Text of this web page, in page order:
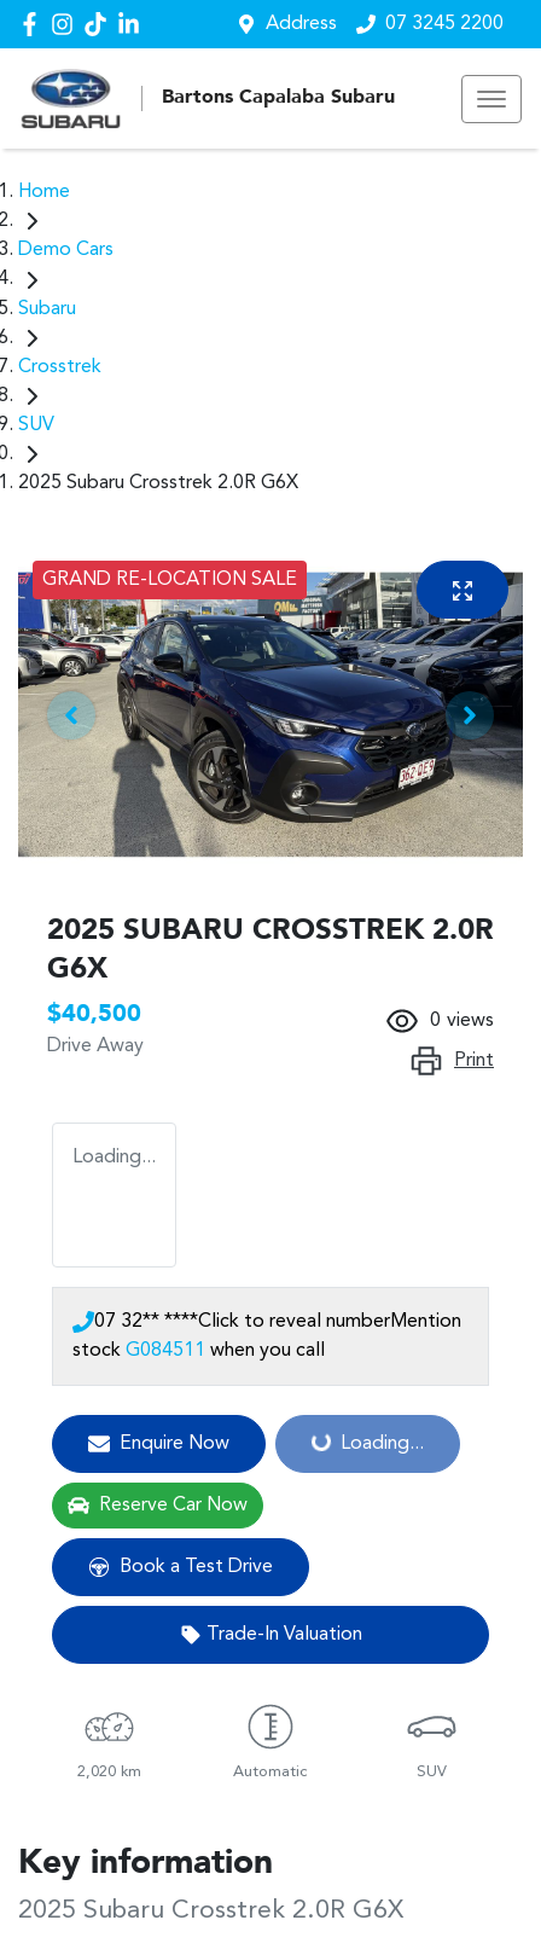
Address 07 3245 2200
Bartons Capalaba Subaru
Home
Demo Cars
Subaru
Crosstrek
SUV
2025 Subaru Crosstrek 2.0R G6X
GRAND RE-LOCATION SALE
2025 SUBARU CROSSTREK 2.0R
G6X
$40,500
Drive Away
0 views
Print
Loading...
07 32** ****Click to reveal numberMention
stock G084511 when you call
Enquire Now Loading... Loading...
Reserve Car Now
Book a Test Drive
Trade-In Valuation
2,020 km Automatic SUV
Key information
2025 Subaru Crosstrek 2.0R G6X